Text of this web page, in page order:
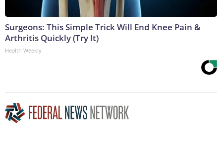
Surgeons: This Simple Trick Will End Knee Pain &
Arthritis Quickly (Try It)
Health Weekly